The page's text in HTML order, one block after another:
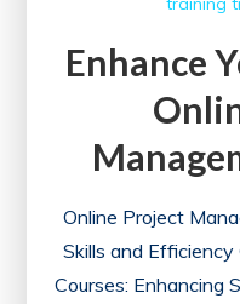
Enhance
Online Project
Skills and
Courses: Enhancing